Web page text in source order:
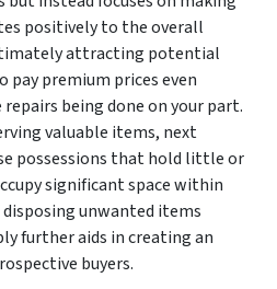
positively to the overall
attracting potential
pay premium prices even
being done on your part.
valuable items, next
possessions that hold little or
significant space within
unwanted items
further aids in creating an
buyers.